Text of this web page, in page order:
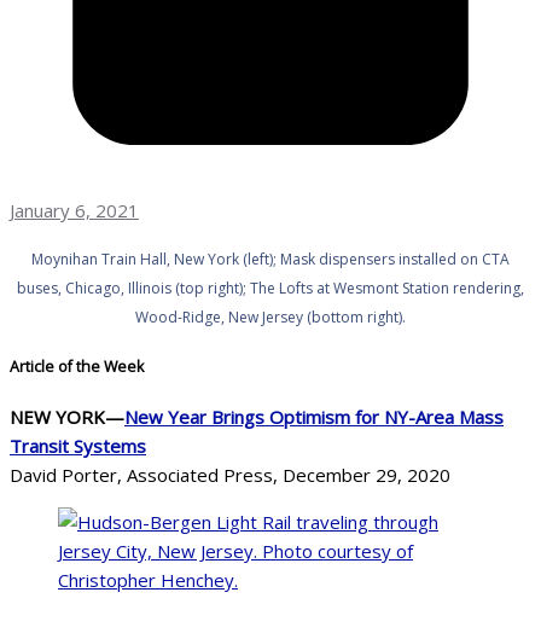
January 6, 2021
Moynihan Train Hall, New York (left); Mask dispensers installed on CTA
buses, Chicago, Illinois (top right); The Lofts at Wesmont Station rendering,
Wood-Ridge, New Jersey (bottom right).
Article of the Week
NEW YORK—New Year Brings Optimism for NY-Area Mass
Transit Systems
David Porter, Associated Press, December 29, 2020